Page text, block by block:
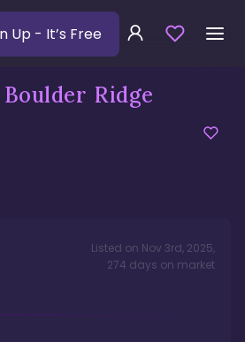
Up - It’s Free
Boulder Ridge
Listed on Nov 3rd, 2025,
274 days on market